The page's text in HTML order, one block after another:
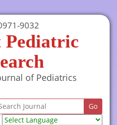
9032
of Pediatrics